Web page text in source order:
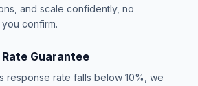
and scale confidently, no
confirm.
Rate Guarantee
response rate falls below 10%, we